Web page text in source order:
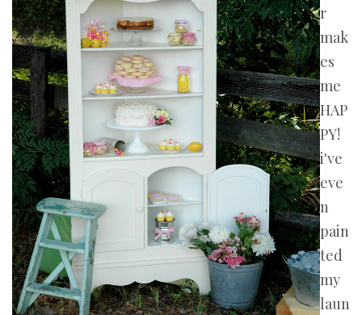
r
mak
es
me
HAP
PY!
i've
eve
n
pain
ted
my
laun